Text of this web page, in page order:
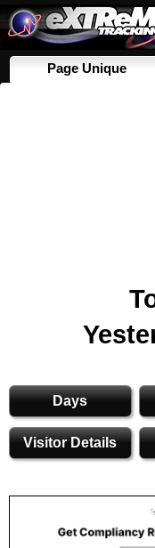
Page Unique
Days
Visitor Details